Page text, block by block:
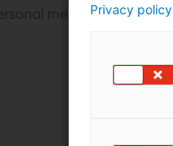
Privacy policy